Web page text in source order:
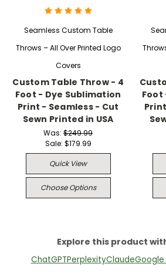
Seamless Custom Table
Throws – All Over Printed Logo
Covers
Custom Table Throw - 4
Foot - Dye Sublimation
Print - Seamless - Cut
Sewn Printed in USA
Was: $249.99
Sale: $179.99
Quick View
Choose Options
Foot
Explore this product
ChatGPTPerplexityClaudeGoogle